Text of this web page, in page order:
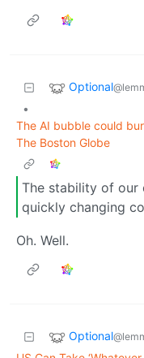
Optional
•
The AI bubble could
The Boston Globe
The stability of our
quickly changing
Oh. Well.
Optional